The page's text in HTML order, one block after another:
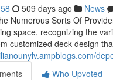
509 days ago News
Numerous Sorts Of
space, recognizing the
customized deck design
Who Upvoted